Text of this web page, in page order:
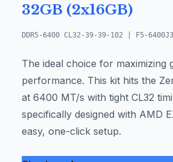
32GB (2x16GB)
DDR5-6400 CL32-39-39-102 | F5-
The ideal choice for maximizing
performance. This kit hits the
at 6400 MT/s with tight CL32
specifically designed with AMD
easy, one-click setup.